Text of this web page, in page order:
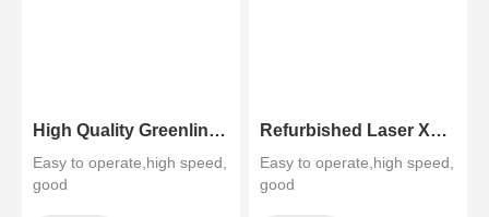
High Quality Greenline Color Laser Copy Machine Photocopier Xerox ApeosPort-V C3375 C4475 C5575 C6675 C7775
Easy to operate,high speed,
good
Refurbished Laser Xerox AltaLink Color Multifunction Printer C8030/C8035/ C8045/C8055/C8070
Easy to operate,high speed,
good